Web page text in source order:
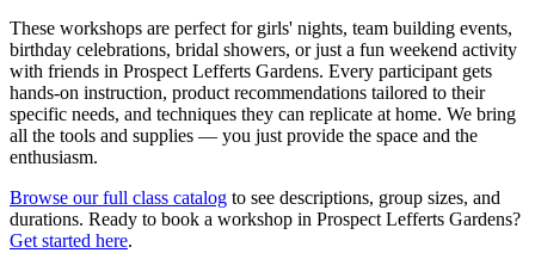
These workshops are perfect for girls' nights, team building events,
birthday celebrations, bridal showers, or just a fun weekend activity
with friends in Prospect Lefferts Gardens. Every participant gets
hands-on instruction, product recommendations tailored to their
specific needs, and techniques they can replicate at home. We bring
all the tools and supplies — you just provide the space and the
enthusiasm.
Browse our full class catalog to see descriptions, group sizes, and
durations. Ready to book a workshop in Prospect Lefferts Gardens?
Get started here.